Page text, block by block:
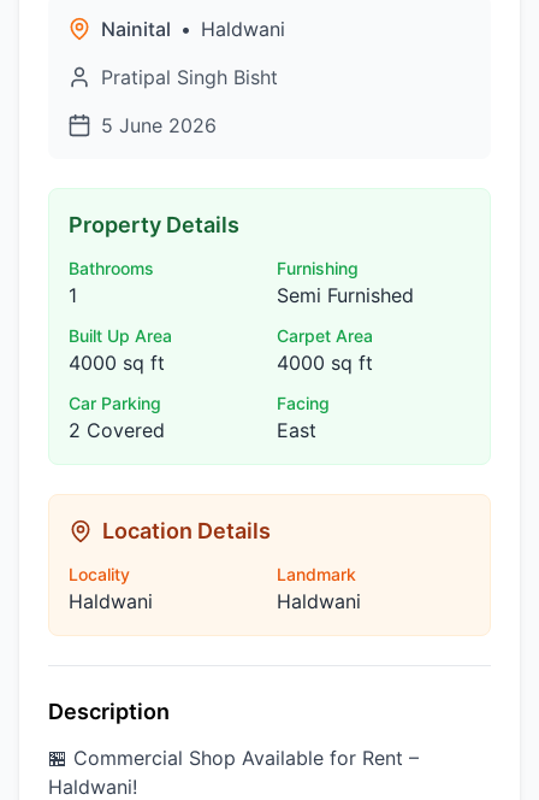
Nainital • Haldwani
Pratipal Singh Bisht
5 June 2026
Property Details
Bathrooms
1
Furnishing
Semi Furnished
Built Up Area
4000 sq ft
Carpet Area
4000 sq ft
Car Parking
2 Covered
Facing
East
Location Details
Locality
Haldwani
Landmark
Haldwani
Description
🏪 Commercial Shop Available for Rent –
Haldwani!